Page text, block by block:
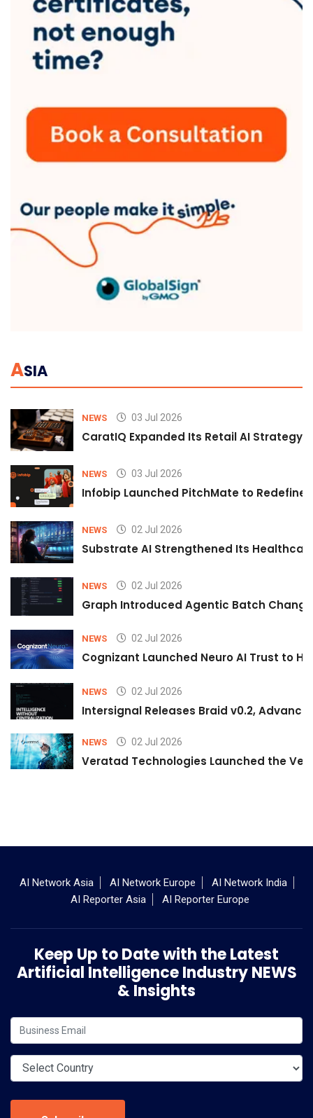
ASIA
NEWS 03 Jul 2026
CaratIQ Expanded Its Retail AI Strategy
NEWS 03 Jul 2026
Infobip Launched PitchMate to Redefine
NEWS 02 Jul 2026
Substrate AI Strengthened Its
NEWS 02 Jul 2026
Graph Introduced Agentic Batch
NEWS 02 Jul 2026
Cognizant Launched Neuro AI Trust to
NEWS 02 Jul 2026
Intersignal Releases Braid v0.2,
NEWS 02 Jul 2026
Veratad Technologies Launched the
AI Network Asia AI Network Europe
AI Network India
AI Reporter Asia
AI Reporter Europe
Keep Up to Date with the Latest
Artificial Intelligence Industry NEWS
& Insights